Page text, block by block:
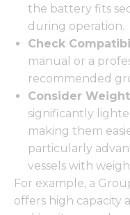
the battery fits
during operation.
Check
manual or a
recommended
Consider
significantly
making them
particularly
vessels with
For example, a
offers high capacity